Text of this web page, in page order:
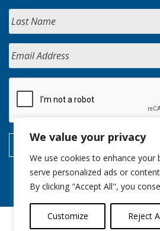
We value your privacy
We use cookies to enhance your
serve personalized ads or
By clicking "Accept All", you
Customize Reject